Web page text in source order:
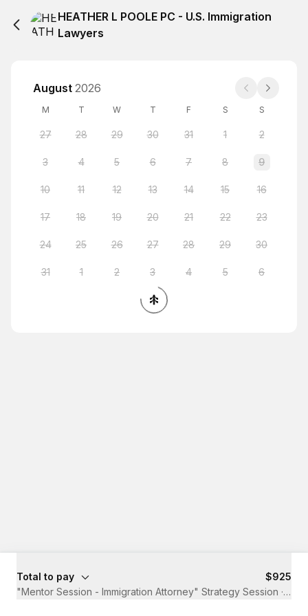
HEATHER L POOLE PC - U.S. Immigration
Lawyers
August 2026
M T W T F S S
27 28 29 30 31 1 2
3 4 5 6 7 8 9
10 11 12 13 14 15 16
17 18 19 20 21 22 23
24 25 26 27 28 29 30
31 1 2 3 4 5 6
Total to pay
$925
"Mentor Session - Immigration Attorney" Strategy Session ·45